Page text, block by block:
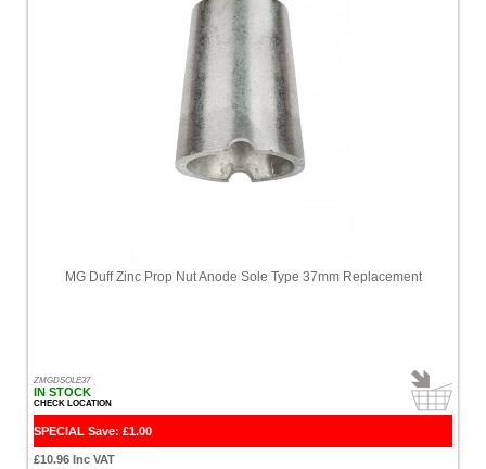
MG Duff Zinc Prop Nut Anode Sole Type 37mm Replacement
ZMGDSOLE37
IN STOCK
CHECK LOCATION
SPECIAL Save: £1.00
£10.96 Inc VAT